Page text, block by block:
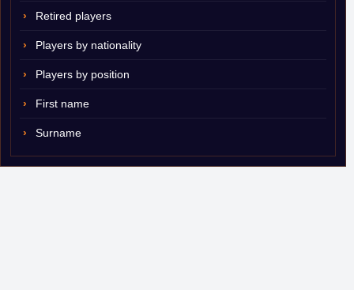
Retired players
Players by nationality
Players by position
First name
Surname